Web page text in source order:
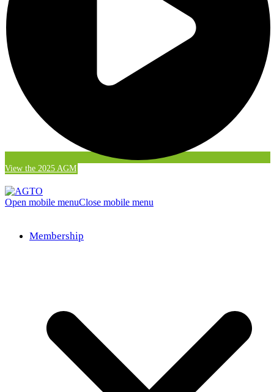
View the 2025 AGM
Open mobile menuClose mobile menu
Membership